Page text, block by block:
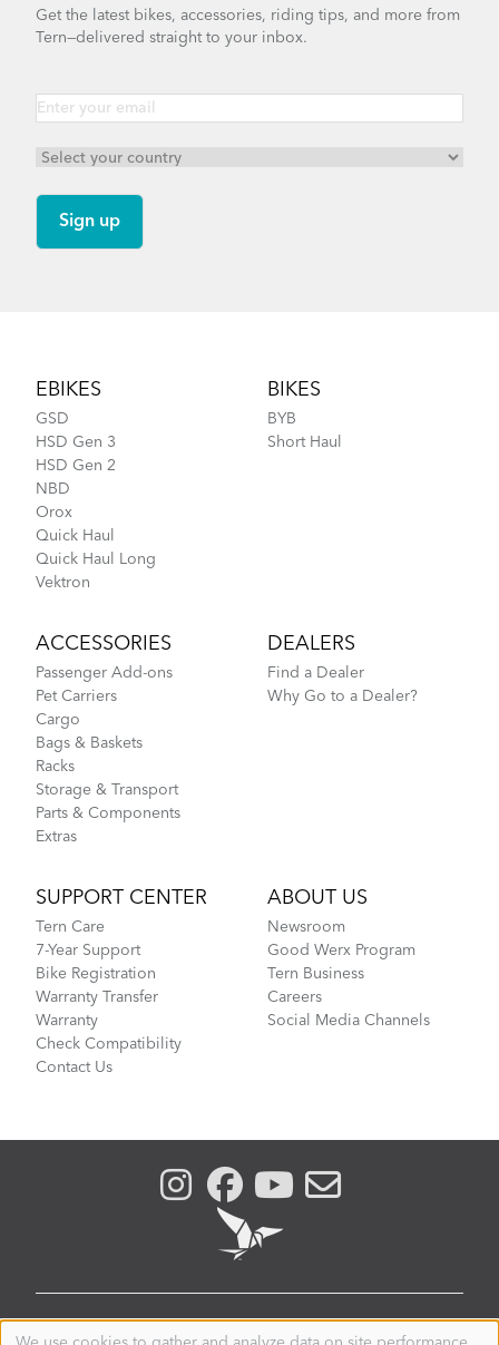
Get the latest bikes, accessories, riding tips, and more from
Tern—delivered straight to your inbox.
EBIKES
GSD
HSD Gen 3
HSD Gen 2
NBD
Orox
Quick Haul
Quick Haul Long
Vektron
BIKES
BYB
Short Haul
ACCESSORIES
Passenger Add-ons
Pet Carriers
Cargo
Bags & Baskets
Racks
Storage & Transport
Parts & Components
Extras
DEALERS
Find a Dealer
Why Go to a Dealer?
SUPPORT CENTER
Tern Care
7-Year Support
Bike Registration
Warranty Transfer
Warranty
Check Compatibility
Contact Us
ABOUT US
Newsroom
Good Werx Program
Tern Business
Careers
Social Media Channels
AUSTRALIA